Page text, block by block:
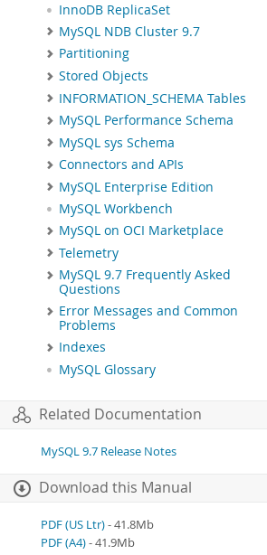
InnoDB ReplicaSet
MySQL NDB Cluster 9.7
Partitioning
Stored Objects
INFORMATION_SCHEMA Tables
MySQL Performance Schema
MySQL sys Schema
Connectors and APIs
MySQL Enterprise Edition
MySQL Workbench
MySQL on OCI Marketplace
Telemetry
MySQL 9.7 Frequently Asked
Questions
Error Messages and Common
Problems
Indexes
MySQL Glossary
Related Documentation
MySQL 9.7 Release Notes
Download this Manual
PDF (US Ltr)- 41.8Mb
PDF (A4)- 41.9Mb